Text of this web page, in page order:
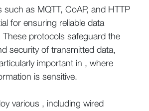
such as MQTT, CoAP, and HTTP
for ensuring reliable data
These protocols safeguard the
security of transmitted data,
important in , where
is sensitive.
various , including wired